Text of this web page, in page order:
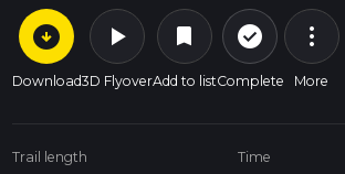
arrow_circle_down
Download
play_arrow
3D Flyover
bookmark
Add to list
check_circle_outline
Complete
more_vert
More
Trail length Time